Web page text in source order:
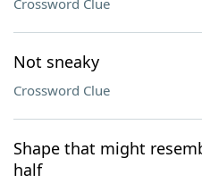
Crossword Clue
Not sneaky
Crossword Clue
Shape that might
half